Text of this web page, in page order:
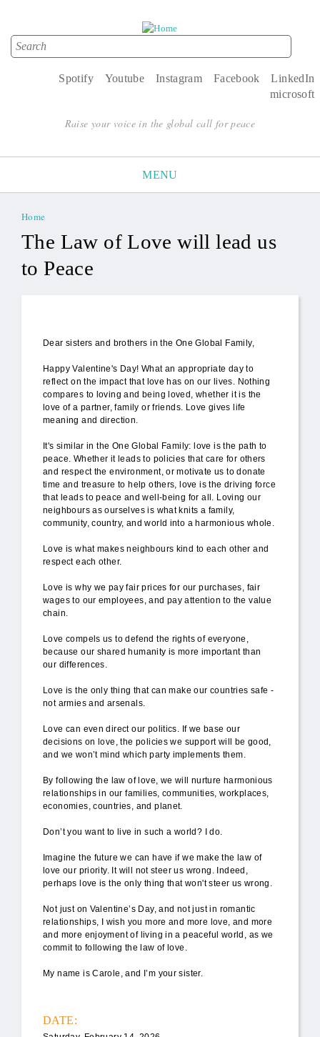
Search form
Search
LinkedIn
Facebook
Instagram
Youtube
Spotify
microsoft
Raise your voice in the global call for peace
MENU
You are here
Home
The Law of Love will lead us
to Peace
Dear sisters and brothers in the One Global Family,
Happy Valentine's Day! What an appropriate day to
reflect on the impact that love has on our lives. Nothing
compares to loving and being loved, whether it is the
love of a partner, family or friends. Love gives life
meaning and direction.
It's similar in the One Global Family: love is the path to
peace. Whether it leads to policies that care for others
and respect the environment, or motivate us to donate
time and treasure to help others, love is the driving force
that leads to peace and well-being for all. Loving our
neighbours as ourselves is what knits a family,
community, country, and world into a harmonious whole.
Love is what makes neighbours kind to each other and
respect each other.
Love is why we pay fair prices for our purchases, fair
wages to our employees, and pay attention to the value
chain.
Love compels us to defend the rights of everyone,
because our shared humanity is more important than
our differences.
Love is the only thing that can make our countries safe -
not armies and arsenals.
Love can even direct our politics. If we base our
decisions on love, the policies we support will be good,
and we won’t mind which party implements them.
By following the law of love, we will nurture harmonious
relationships in our families, communities, workplaces,
economies, countries, and planet.
Don’t you want to live in such a world? I do.
Imagine the future we can have if we make the law of
love our priority. It will not steer us wrong. Indeed,
perhaps love is the only thing that won't steer us wrong.
Not just on Valentine’s Day, and not just in romantic
relationships, I wish you more and more love, and more
and more enjoyment of living in a peaceful world, as we
commit to following the law of love.
My name is Carole, and I’m your sister.
DATE: